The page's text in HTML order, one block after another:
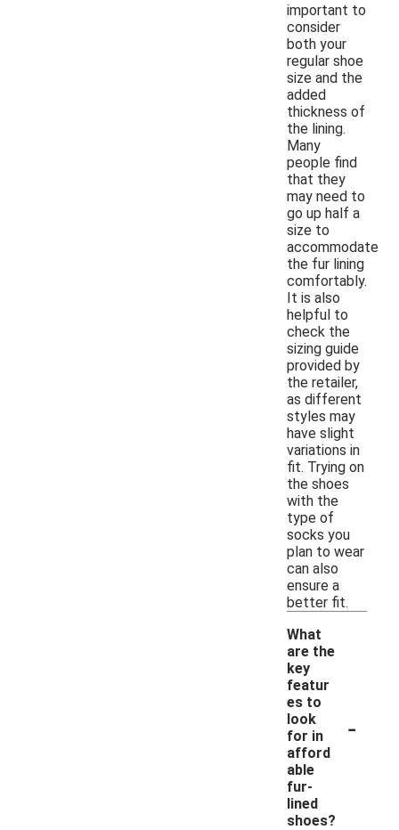
important to
consider
both your
regular shoe
size and the
added
thickness of
the lining.
Many
people find
that they
may need to
go up half a
size to
accommodate
the fur lining
comfortably.
It is also
helpful to
check the
sizing guide
provided by
the retailer,
as different
styles may
have slight
variations in
fit. Trying on
the shoes
with the
type of
socks you
plan to wear
can also
ensure a
better fit.
What
are the
key
featur
es to
look
for in
afford
able
fur-
lined
shoes?
-